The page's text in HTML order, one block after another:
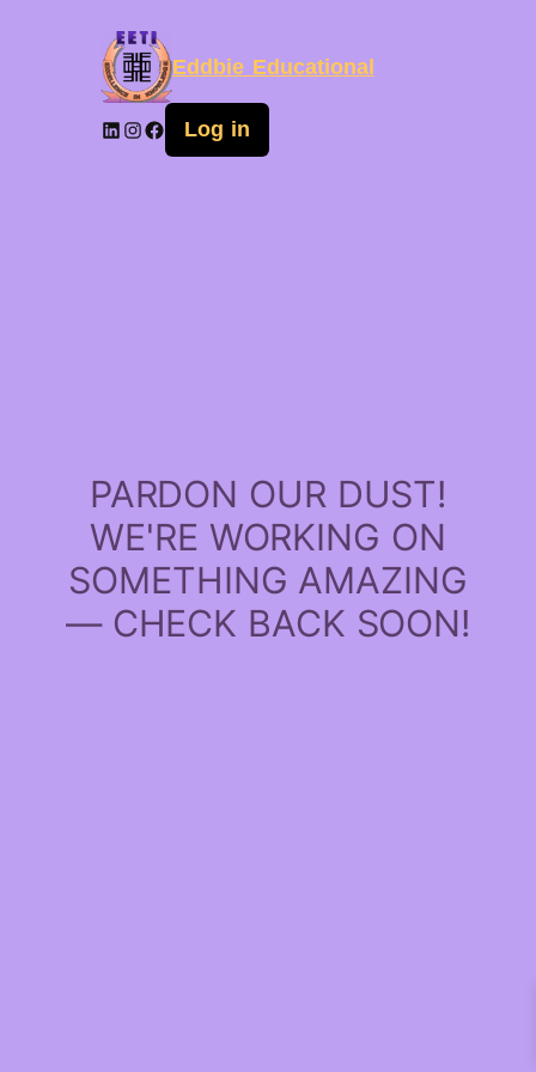
Eddbie Educational
Log in
PARDON OUR DUST!
WE'RE WORKING ON
SOMETHING AMAZING
— CHECK BACK SOON!